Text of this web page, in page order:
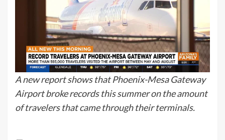
A new report shows that Phoenix-Mesa Gateway
Airport broke records this summer on the amount
of travelers that came through their terminals.